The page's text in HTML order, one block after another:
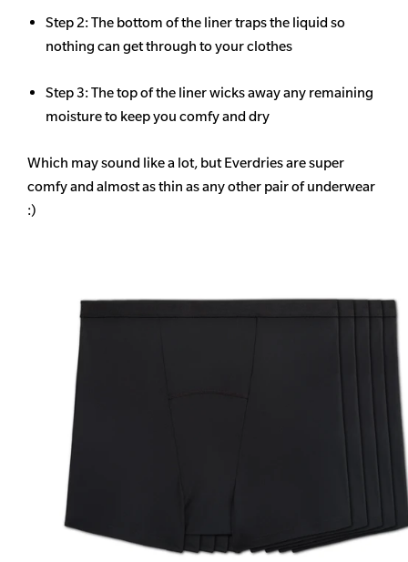
Step 2: The bottom of the liner traps the liquid so
nothing can get through to your clothes
Step 3: The top of the liner wicks away any remaining
moisture to keep you comfy and dry
Which may sound like a lot, but Everdries are super
comfy and almost as thin as any other pair of underwear
:)